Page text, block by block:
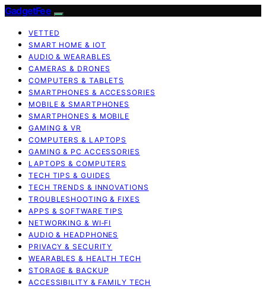
GadgetFee
VETTED
SMART HOME & IOT
AUDIO & WEARABLES
CAMERAS & DRONES
COMPUTERS & TABLETS
SMARTPHONES & ACCESSORIES
MOBILE & SMARTPHONES
SMARTPHONES & MOBILE
GAMING & VR
COMPUTERS & LAPTOPS
GAMING & PC ACCESSORIES
LAPTOPS & COMPUTERS
TECH TIPS & GUIDES
TECH TRENDS & INNOVATIONS
TROUBLESHOOTING & FIXES
APPS & SOFTWARE TIPS
NETWORKING & WI‑FI
AUDIO & HEADPHONES
PRIVACY & SECURITY
WEARABLES & HEALTH TECH
STORAGE & BACKUP
ACCESSIBILITY & FAMILY TECH